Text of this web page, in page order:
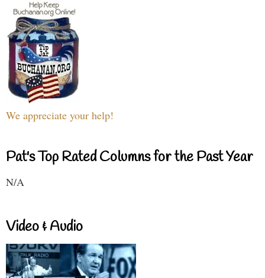
We appreciate your help!
Pat's Top Rated Columns for the Past Year
N/A
Video & Audio